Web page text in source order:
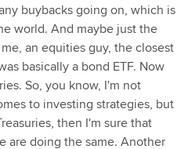
buybacks going on, which is
world. And maybe just the
an equities guy, the closest
basically a bond ETF. Now
So, you know, I'm not
to investing strategies, but
then I'm sure that
are doing the same. Another